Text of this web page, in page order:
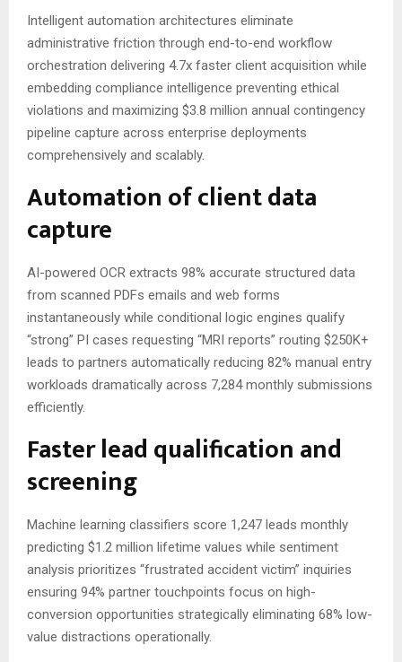
Intelligent automation architectures eliminate
administrative friction through end-to-end workflow
orchestration delivering 4.7x faster client acquisition while
embedding compliance intelligence preventing ethical
violations and maximizing $3.8 million annual contingency
pipeline capture across enterprise deployments
comprehensively and scalably.
Automation of client data
capture
AI-powered OCR extracts 98% accurate structured data
from scanned PDFs emails and web forms
instantaneously while conditional logic engines qualify
“strong” PI cases requesting “MRI reports” routing $250K+
leads to partners automatically reducing 82% manual entry
workloads dramatically across 7,284 monthly submissions
efficiently.
Faster lead qualification and
screening
Machine learning classifiers score 1,247 leads monthly
predicting $1.2 million lifetime values while sentiment
analysis prioritizes “frustrated accident victim” inquiries
ensuring 94% partner touchpoints focus on high-
conversion opportunities strategically eliminating 68% low-
value distractions operationally.